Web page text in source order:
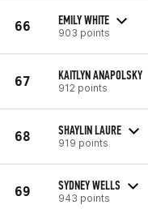
66 EMILY WHITE
903 points
67 KAITLYN ANAPOLSKY
912 points
68 SHAYLIN LAURE
919 points
69 SYDNEY WELLS
943 points